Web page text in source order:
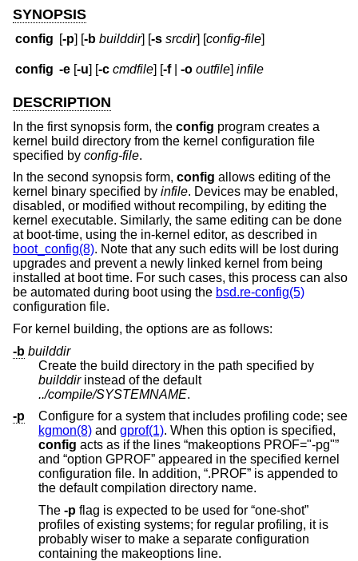
SYNOPSIS
config [-p] [-b builddir] [-s srcdir] [config-file]
config -e [-u] [-c cmdfile] [-f|-o outfile]infile
DESCRIPTION
In the first synopsis form, the config program creates a
kernel build directory from the kernel configuration file
specified by config-file.
In the second synopsis form, config allows editing of the
kernel binary specified by infile. Devices may be enabled,
disabled, or modified without recompiling, by editing the
kernel executable. Similarly, the same editing can be done
at boot-time, using the in-kernel editor, as described in
boot_config(8). Note that any such edits will be lost during
upgrades and prevent a newly linked kernel from being
installed at boot time. For such cases, this process can also
be automated during boot using the bsd.re-config(5)
configuration file.
For kernel building, the options are as follows:
-b builddir
Create the build directory in the path specified by
builddirinstead of the default
../compile/SYSTEMNAME.
-p
Configure for a system that includes profiling code; see
kgmon(8) and gprof(1). When this option is specified,
config acts as if the lines “makeoptions PROF="-pg"”
and “option GPROF” appeared in the specified kernel
configuration file. In addition, “.PROF” is appended to
the default compilation directory name.
The -p flag is expected to be used for “one-shot”
profiles of existing systems; for regular profiling, it is
probably wiser to make a separate configuration
containing the makeoptions line.